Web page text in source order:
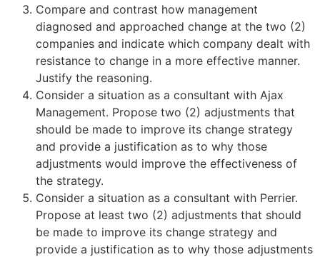
Compare and contrast how management
diagnosed and approached change at the two (2)
companies and indicate which company dealt with
resistance to change in a more effective manner.
Justify the reasoning.
Consider a situation as a consultant with Ajax
Management. Propose two (2) adjustments that
should be made to improve its change strategy
and provide a justification as to why those
adjustments would improve the effectiveness of
the strategy.
Consider a situation as a consultant with Perrier.
Propose at least two (2) adjustments that should
be made to improve its change strategy and
provide a justification as to why those adjustments